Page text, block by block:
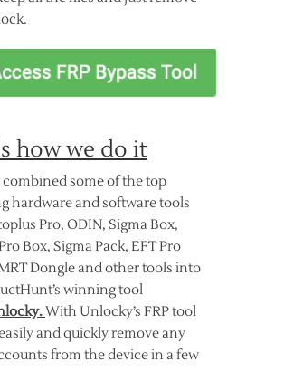
how we do it
combined some of the top
hardware and software tools
Pro, ODIN, Sigma Box,
Box, Sigma Pack, EFT Pro
Dongle and other tools into
winning tool
With Unlocky’s FRP tool
and quickly remove any
from the device in a few